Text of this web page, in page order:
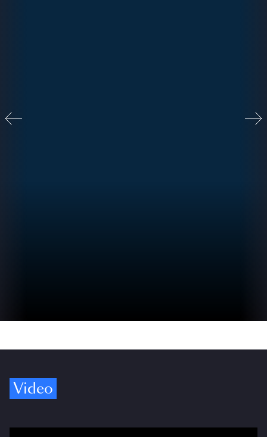
Video